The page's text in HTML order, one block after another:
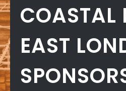
COASTAL
EAST